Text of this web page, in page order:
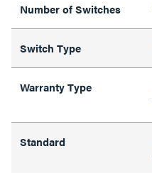
Number of Switches
Switch Type
Warranty Type
Standard